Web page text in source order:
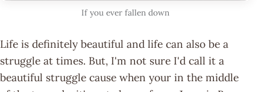
If you ever fallen down
Life is definitely beautiful and life can also be a
struggle at times. But, I'm not sure I'd call it a
beautiful struggle cause when your in the middle